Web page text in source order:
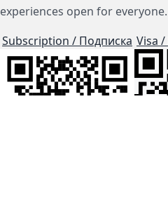
experiences open for
Subscription / Подписка Visa